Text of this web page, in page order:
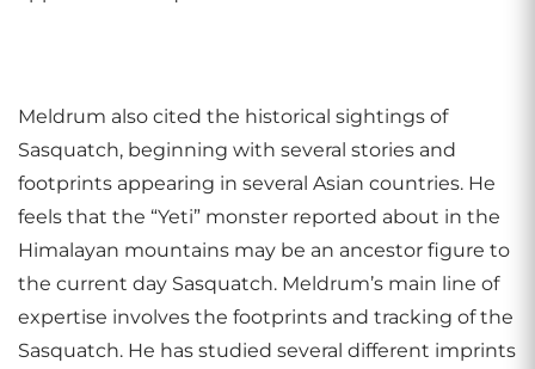
Meldrum also cited the historical sightings of
Sasquatch, beginning with several stories and
footprints appearing in several Asian countries. He
feels that the “Yeti” monster reported about in the
Himalayan mountains may be an ancestor figure to
the current day Sasquatch. Meldrum’s main line of
expertise involves the footprints and tracking of the
Sasquatch. He has studied several different imprints